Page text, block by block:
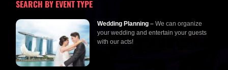
SEARCH BY EVENT TYPE
Wedding Planning – We can organize
your wedding and entertain your guests
with our acts!